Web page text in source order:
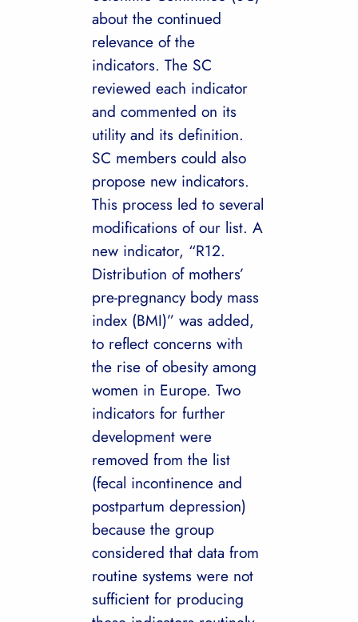
about the continued
relevance of the
indicators. The SC
reviewed each indicator
and commented on its
utility and its definition.
SC members could also
propose new indicators.
This process led to several
modifications of our list. A
new indicator, “R12.
Distribution of mothers’
pre-pregnancy body mass
index (BMI)” was added,
to reflect concerns with
the rise of obesity among
women in Europe. Two
indicators for further
development were
removed from the list
(fecal incontinence and
postpartum depression)
because the group
considered that data from
routine systems were not
sufficient for producing